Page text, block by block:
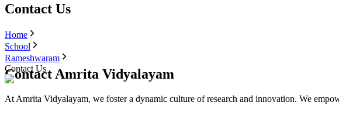
Contact Us
Home
School
Rameshwaram
Contact Us
Contact Amrita Vidyalayam
At Amrita Vidyalayam, we foster a dynamic culture of research and innovation. We